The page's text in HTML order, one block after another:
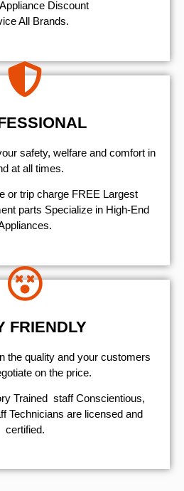
Discount
All Brands.
safety, welfare and comfort ​in
at all times.
or trip charge FREE Largest
parts Specialize in High-End
FRIENDLY
the quality and your customers
on the price.
Trained staff Conscientious,
Technicians are licensed and
certified.